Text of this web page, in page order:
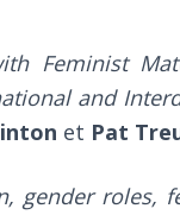
Feminist
and
et Pat
gender roles,